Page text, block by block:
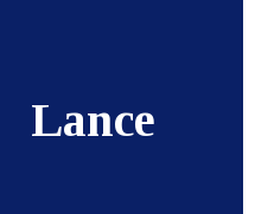
Lance